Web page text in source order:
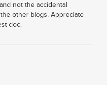
not the accidental
other blogs. Appreciate
doc.